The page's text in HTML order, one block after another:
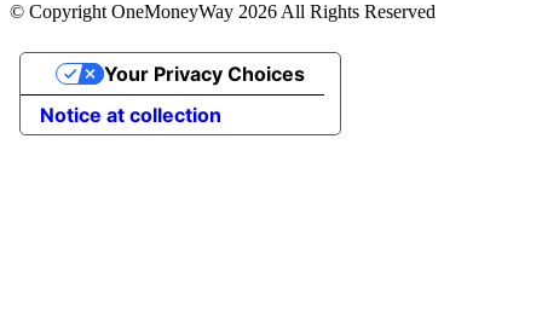
© Copyright OneMoneyWay 2026 All Rights Reserved
Notice at collection
Your Privacy Choices